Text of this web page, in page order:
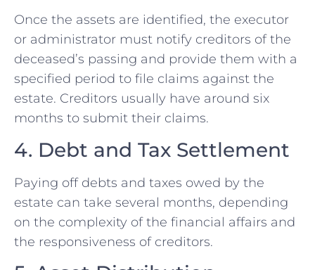
Once the assets are identified, the executor
or administrator must notify creditors of the
deceased’s passing and provide them with a
specified period to file claims against the
estate. Creditors usually have around six
months to submit their claims.
4. Debt and Tax Settlement
Paying off debts and taxes owed by the
estate can take several months, depending
on the complexity of the financial affairs and
the responsiveness of creditors.